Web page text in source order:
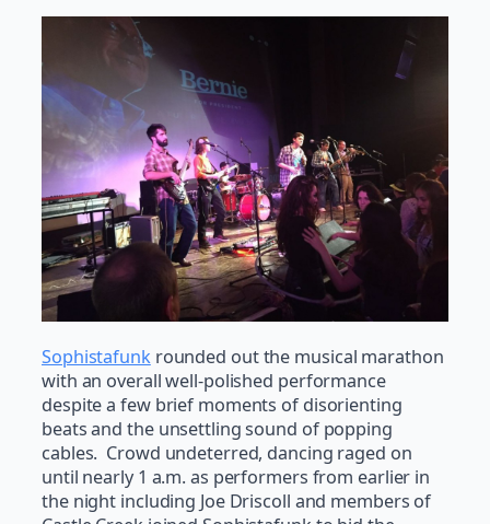
Sophistafunkrounded out the musical marathon
with an overall well-polished performance
despite a few brief moments of disorienting
beats and the unsettling sound of popping
cables. Crowd undeterred, dancing raged on
until nearly 1 a.m. as performers from earlier in
the night including Joe Driscoll and members of